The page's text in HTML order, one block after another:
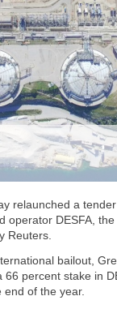
relaunched a
operator DESFA,
Reuters.
bailout,
66 percent stake in
of the year.